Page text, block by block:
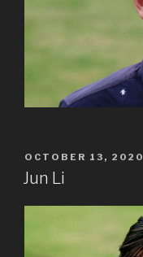
POSTED
ON
OCTOBER 13, 2020
Jun Li